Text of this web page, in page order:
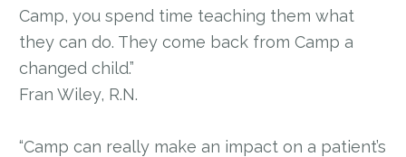
Camp, you spend time teaching them what
they can do. They come back from Camp a
changed child.”
Fran Wiley, R.N.
“Camp can really make an impact on a patient’s